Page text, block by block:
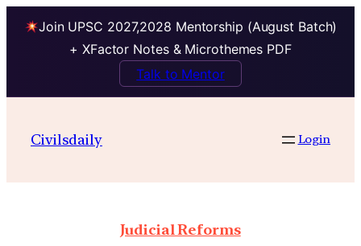
Join UPSC 2027,2028 Mentorship (August Batch)
+ XFactor Notes & Microthemes PDF
Talk to Mentor
Civilsdaily Login
Judicial Reforms